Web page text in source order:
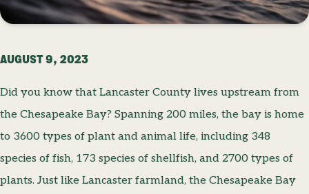
AUGUST 9, 2023
Did you know that Lancaster County lives upstream from
the Chesapeake Bay? Spanning 200 miles, the bay is home
to 3600 types of plant and animal life, including 348
species of fish, 173 species of shellfish, and 2700 types of
plants. Just like Lancaster farmland, the Chesapeake Bay